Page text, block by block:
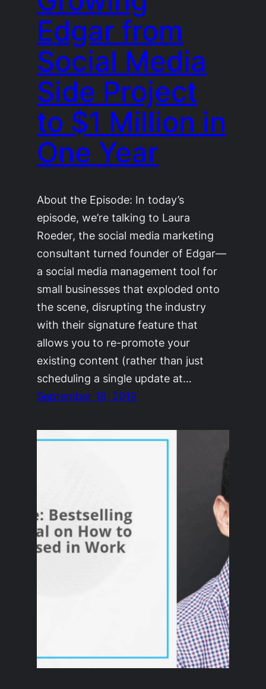
Edgar from
Social Media
Side Project
to $1 Million in
One Year
About the Episode: In today’s
episode, we’re talking to Laura
Roeder, the social media marketing
consultant turned founder of Edgar—
a social media management tool for
small businesses that exploded onto
the scene, disrupting the industry
with their signature feature that
allows you to re-promote your
existing content (rather than just
scheduling a single update at…
September 18, 2019